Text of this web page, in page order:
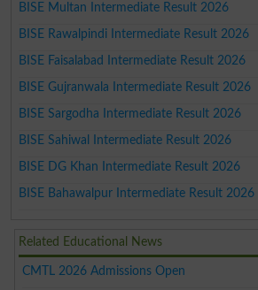
BISE Multan Intermediate Result 2026
BISE Rawalpindi Intermediate Result 2026
BISE Faisalabad Intermediate Result 2026
BISE Gujranwala Intermediate Result 2026
BISE Sargodha Intermediate Result 2026
BISE Sahiwal Intermediate Result 2026
BISE DG Khan Intermediate Result 2026
BISE Bahawalpur Intermediate Result 2026
Related Educational News
CMTL 2026 Admissions Open